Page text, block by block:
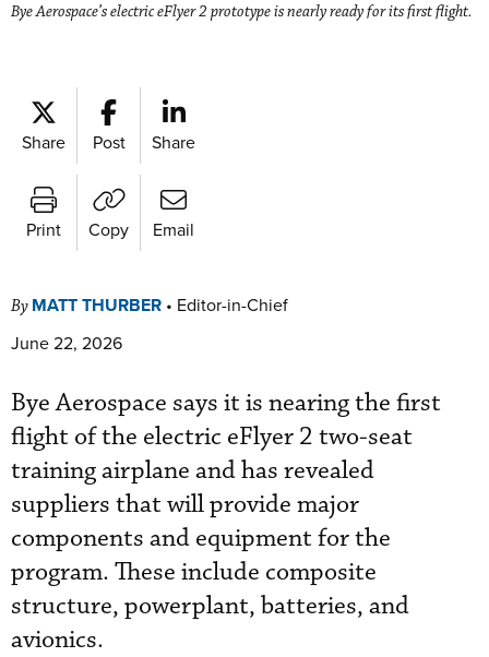
Bye Aerospace’s electric eFlyer 2 prototype is nearly ready for its first flight.
Share Post Share
Print Copy Email
By MATT THURBER • Editor-in-Chief
June 22, 2026
Bye Aerospace says it is nearing the first
flight of the electric eFlyer 2 two-seat
training airplane and has revealed
suppliers that will provide major
components and equipment for the
program. These include composite
structure, powerplant, batteries, and
avionics.